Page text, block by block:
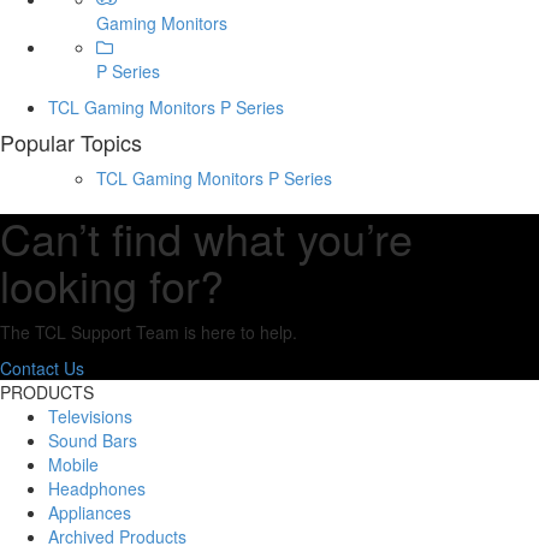
Gaming Monitors
P Series
TCL Gaming Monitors P Series
Popular Topics
TCL Gaming Monitors P Series
Can’t find what you’re
looking for?
The TCL Support Team is here to help.
Contact Us
PRODUCTS
Televisions
Sound Bars
Mobile
Headphones
Appliances
Archived Products